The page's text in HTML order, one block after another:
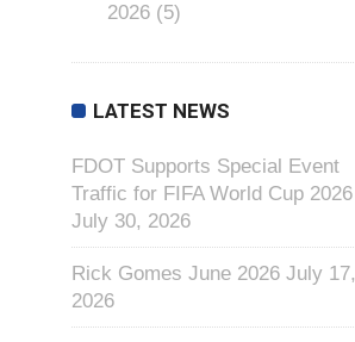
2026 (5)
LATEST NEWS
FDOT Supports Special Event
Traffic for FIFA World Cup 2026
July 30, 2026
Rick Gomes June 2026 July 17,
2026